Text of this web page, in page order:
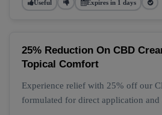
Useful Expires in 1 days
25% Reduction On CBD
Topical Comfort
Experience relief with 25% off our
formulated for direct application